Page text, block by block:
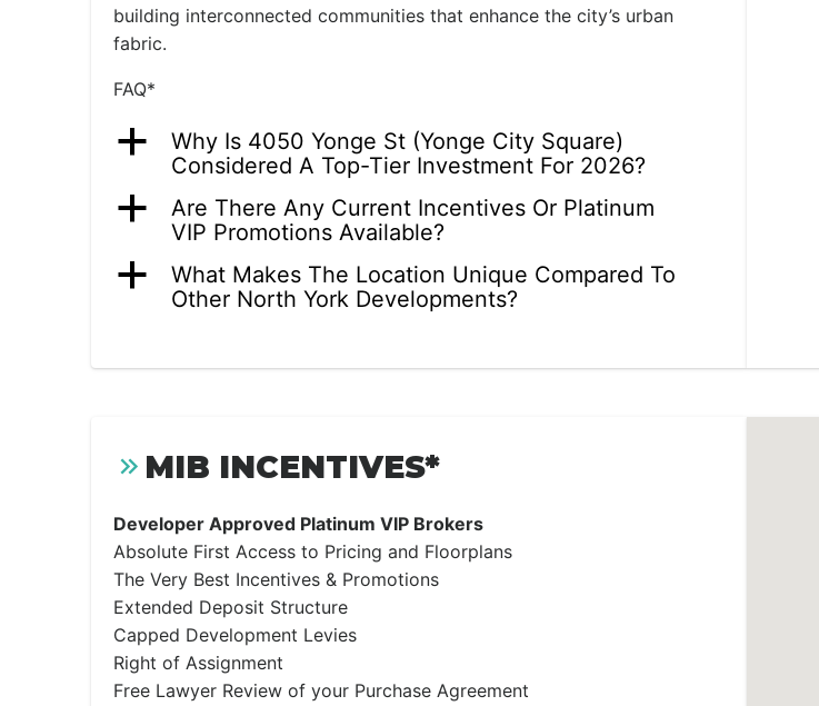
building interconnected communities that enhance the city’s urban
fabric.
FAQ*
a
Why Is 4050 Yonge St (Yonge City Square)
Considered A Top-Tier Investment For 2026?
a
Are There Any Current Incentives Or Platinum
VIP Promotions Available?
a
What Makes The Location Unique Compared To
Other North York Developments?
MIB INCENTIVES*
Developer Approved Platinum VIP Brokers
Absolute First Access to Pricing and Floorplans
The Very Best Incentives & Promotions
Extended Deposit Structure
Capped Development Levies
Right of Assignment
Free Lawyer Review of your Purchase Agreement